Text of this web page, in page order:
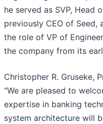
he served as SVP, Head
previously CEO of Seed,
the role of VP of
the company from its
Christopher R. Gruseke,
“We are pleased to
expertise in banking
system architecture will